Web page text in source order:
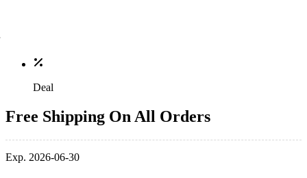
Deal
Free Shipping On All Orders
Exp. 2026-06-30